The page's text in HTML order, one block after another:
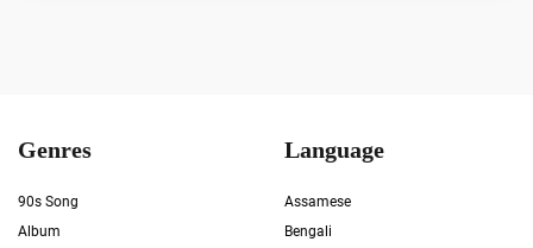
Genres
90s Song
Album
Language
Assamese
Bengali